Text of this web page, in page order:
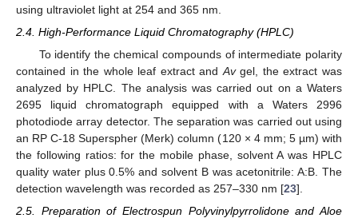
using ultraviolet light at 254 and 365 nm.
2.4. High-Performance Liquid Chromatography (HPLC)
To identify the chemical compounds of intermediate polarity
contained in the whole leaf extract and Avgel, the extract was
analyzed by HPLC. The analysis was carried out on a Waters
2695 liquid chromatograph equipped with a Waters 2996
photodiode array detector. The separation was carried out using
an RP C-18 Superspher (Merk) column (120 × 4 mm; 5 µm) with
the following ratios: for the mobile phase, solvent A was HPLC
quality water plus 0.5% and solvent B was acetonitrile: A:B. The
detection wavelength was recorded as 257–330 nm [23].
2.5. Preparation of Electrospun Polyvinylpyrrolidone and Aloe